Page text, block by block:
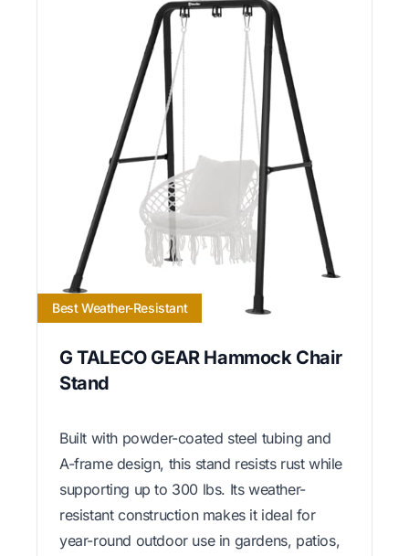
Best Weather-Resistant
G TALECO GEAR Hammock Chair
Stand
Built with powder-coated steel tubing and
A-frame design, this stand resists rust while
supporting up to 300 lbs. Its weather-
resistant construction makes it ideal for
year-round outdoor use in gardens, patios,